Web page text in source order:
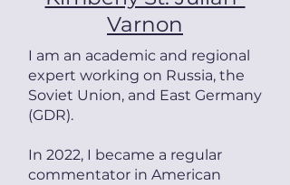
Varnon
I am an academic and regional
expert working on Russia, the
Soviet Union, and East Germany
(GDR).
In 2022, I became a regular
commentator in American